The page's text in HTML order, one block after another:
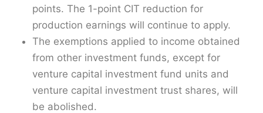
points. The 1-point CIT reduction for
production earnings will continue to apply.
The exemptions applied to income obtained
from other investment funds, except for
venture capital investment fund units and
venture capital investment trust shares, will
be abolished.